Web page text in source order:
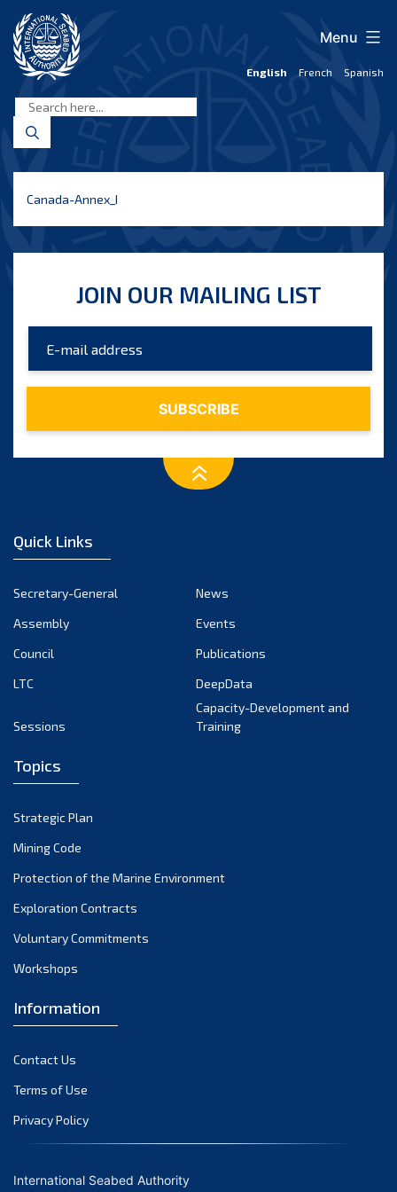
content
Seabed
Authority
English French Spanish
Menu
Canada-Annex_I
JOIN OUR MAILING LIST
Quick Links
Secretary-General
News
Assembly
Events
Council
Publications
LTC
DeepData
Sessions
Capacity-Development and
Training
Topics
Strategic Plan
Mining Code
Protection of the Marine Environment
Exploration Contracts
Voluntary Commitments
Workshops
Information
Contact Us
Terms of Use
Privacy Policy
International Seabed Authority